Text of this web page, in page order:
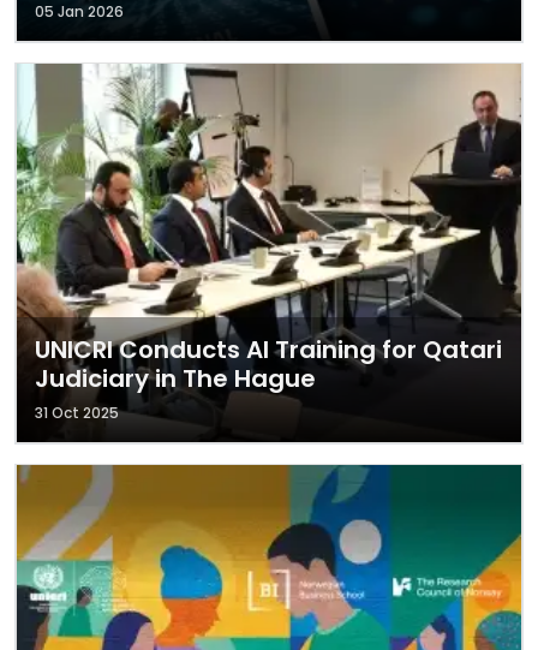
05 Jan 2026
UNICRI Conducts AI Training for Qatari
Judiciary in The Hague
31 Oct 2025